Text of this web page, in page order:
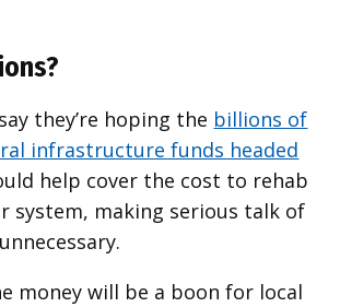
they’re hoping the billions of
infrastructure funds headed
help cover the cost to rehab
system, making serious talk of
money will be a boon for local